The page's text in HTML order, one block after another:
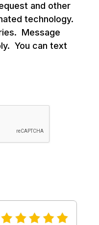
and other
technology.
Message
You can text